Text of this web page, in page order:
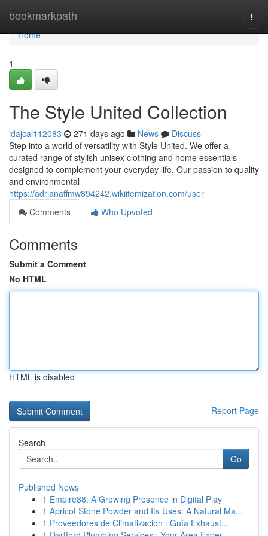
bookmarkpath
Home
Home
1
The Style United Collection
idajcal112083 271 days ago News
Discuss
Step into a world of versatility with Style United. We offer a
curated range of stylish unisex clothing and home essentials
designed to complement your everyday life. Our passion to quality
and environmental
https://adrianaffmw894242.wikiitemization.com/user
Comments
Who Upvoted
Comments
Submit a Comment
No HTML
HTML is disabled
Report Page
Search
Go
Published News
1 Empire88: A Growing Presence in Digital Play
1 Apricot Stone Powder and Its Uses: A Natural Ma...
1 Proveedores de Climatización : Guía Exhaust...